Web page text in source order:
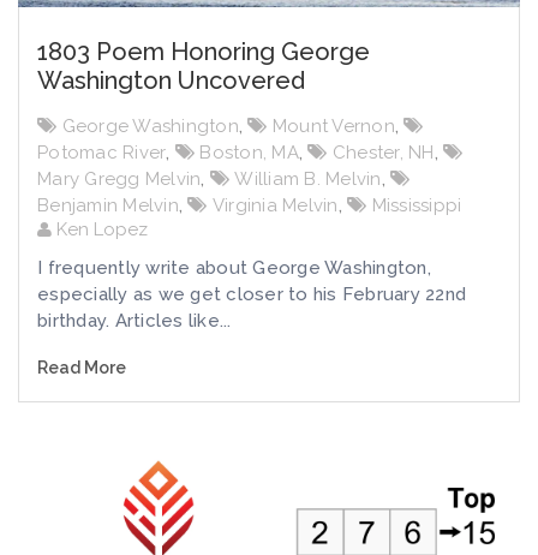
1803 Poem Honoring George
Washington Uncovered
George Washington , Mount Vernon ,
Potomac River
Boston, MA, Chester, NH
Mary Gregg Melvin
William B. Melvin
Benjamin Melvin , Virginia Melvin
Mississippi
Ken Lopez
I frequently write about George Washington,
especially as we get closer to his February 22nd
birthday. Articles like...
Read More